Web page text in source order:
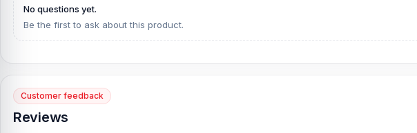
No questions yet.
Be the first to ask about this product.
Customer feedback
Reviews